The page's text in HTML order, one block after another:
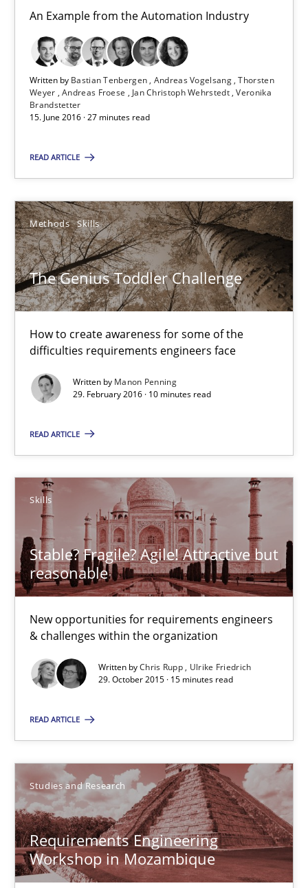
An Example from the Automation Industry
Written by Bastian Tenbergen Andreas Vogelsang Thorsten
Weyer Andreas Froese Jan Christoph Wehrstedt Veronika
Brandstetter
15. June 2016 · 27 minutes read
READ ARTICLE
Methods Skills
The Genius Toddler Challenge
How to create awareness for some of the
difficulties requirements engineers face
Written by Manon Penning
29. February 2016 · 10 minutes read
READ ARTICLE
Skills
Stable? Fragile? Agile! Attractive but
reasonable
New opportunities for requirements engineers
& challenges within the organization
Written byChris Rupp
Ulrike Friedrich
29. October 2015 · 15 minutes read
READ ARTICLE
Studies and Research
Requirements Engineering
Workshop in Mozambique
Manon Penning
29.02.2016
Stable? Fragile? Agile! Attractive but reasonable
New opportunities for requirements engineers & challenges
Skills
Chris Rupp
15 minutes
Requirements Engineering Workshop in Mozambique
An experience report from the IREB Academy Program in Africa
Studies and Research
Lars Baumann
Henrik Baumann
29.10.2015
8 minutes
RE Magazine - The community's
A source of knowledge with more than 100 articles